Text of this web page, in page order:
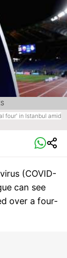
four' in Istanbul amid
(COVID-
can see
over a four-